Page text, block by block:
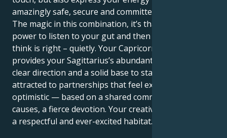
amazingly safe, secure and committed.
The magic in this combination, it’s that you have the
power to listen to your gut and then do what you
think is right – quietly. Your Capricorn’s motivation
provides your Sagittarius’s abundant energy with
clear direction and a solid base to stand on. You’re
attracted to partnerships that feel expansive and
optimistic — based on a shared commitment to social
causes, a fierce devotion. Your creative energy needs
a respectful and ever-excited habitat.